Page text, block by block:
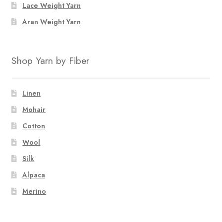
Lace Weight Yarn
Aran Weight Yarn
Shop Yarn by Fiber
Linen
Mohair
Cotton
Wool
Silk
Alpaca
Merino